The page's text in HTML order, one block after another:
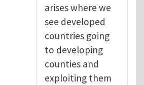
arises where we
see developed
countries going
to developing
counties and
exploiting them